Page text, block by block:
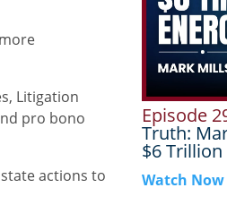
Litigation
pro bono
actions to
Episode
Truth:
$6 Trillion
Watch Now